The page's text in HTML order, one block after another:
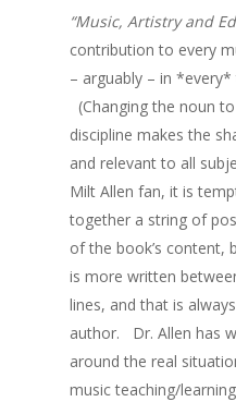
“Music, Artistry and
contribution to every
– arguably – in *every*
(Changing the noun
discipline makes the
and relevant to all
Milt Allen fan, it is
together a string of
of the book’s
is more written
lines, and that is
author. Dr. Allen has
around the real
music teaching/